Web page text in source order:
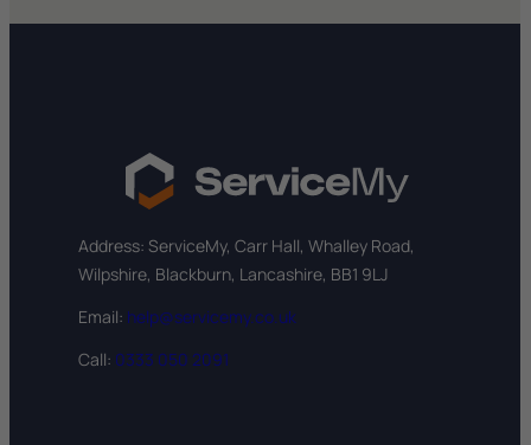
Address: ServiceMy, Carr Hall, Whalley Road,
Wilpshire, Blackburn, Lancashire, BB1 9LJ
Email: help@servicemy.co.uk
Call: 0333 050 2091